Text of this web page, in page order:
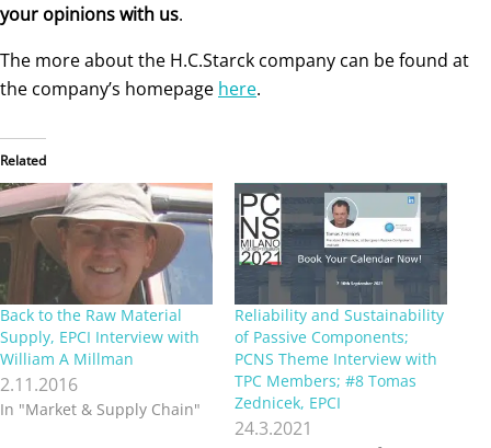
your opinions with us.
The more about the H.C.Starck company can be found at
the company’s homepage here.
Related
Back to the Raw Material
Supply, EPCI Interview with
William A Millman
2.11.2016
In "Market & Supply Chain"
Reliability and Sustainability
of Passive Components;
PCNS Theme Interview with
TPC Members; #8 Tomas
Zednicek, EPCI
24.3.2021